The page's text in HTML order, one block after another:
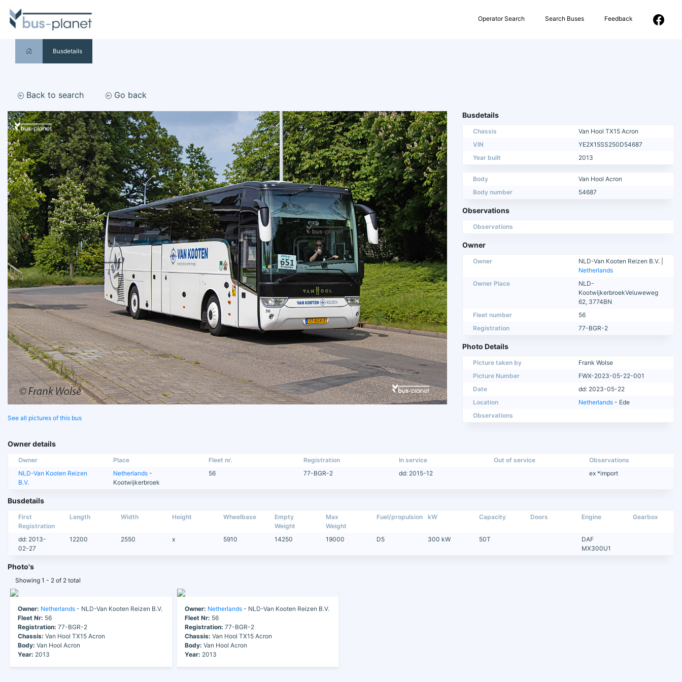
Operator Search Search Buses Feedback
Busdetails
Back to search Go back
See all pictures of this bus
Busdetails
Chassis
Van Hool TX15 Acron
VIN
YE2X15SS250D54687
Year built
2013
Body
Van Hool Acron
Body number
54687
Observations
Observations
Owner
Owner
NLD-Van Kooten Reizen B.V. |
Netherlands
Owner Place
NLD-
KootwijkerbroekVeluweweg
62, 3774BN
Fleet number
56
Registration
77-BGR-2
Photo Details
Picture taken by
Frank Wolse
Picture Number
FWX-2023-05-22-001
Date
dd: 2023-05-22
Location
Netherlands - Ede
Observations
Owner details
Owner Place Fleet nr. Registration In service Out of service
Observations
NLD-Van Kooten Reizen
B.V.
Netherlands -
Kootwijkerbroek
56 77-BGR-2 dd: 2015-12 ex *import
Busdetails
First
Registration
Length Width Height Wheelbase
Empty
Weight
Max
Weight
Fuel/propulsion kW Capacity Doors Engine Gearbox
dd: 2013-
02-27
12200 2550 x 5910 14250 19000 D5 300 kW 50T
DAF
MX300U1
Photo's
Showing 1 - 2 of 2 total
Owner: Netherlands - NLD-Van Kooten Reizen B.V.
Fleet Nr: 56
Registration: 77-BGR-2
Chassis: Van Hool TX15 Acron
Body: Van Hool Acron
Year: 2013
Owner: Netherlands- NLD-Van Kooten Reizen B.V.
Fleet Nr: 56
Registration: 77-BGR-2
Chassis: Van Hool TX15 Acron
Body: Van Hool Acron
Year: 2013